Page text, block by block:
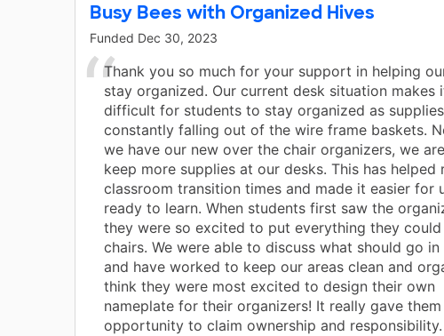
Busy Bees with Organized Hives
Funded Dec 30, 2023
Thank you so much for your support in helping
stay organized. Our current desk situation makes
difficult for students to stay organized as
constantly falling out of the wire frame baskets.
we have our new over the chair organizers, we
keep more supplies at our desks. This has helped
classroom transition times and made it easier for
ready to learn. When students first saw the
they were so excited to put everything they
chairs. We were able to discuss what should go in
and have worked to keep our areas clean and
think they were most excited to design their own
nameplate for their organizers! It really gave
opportunity to claim ownership and responsibility.